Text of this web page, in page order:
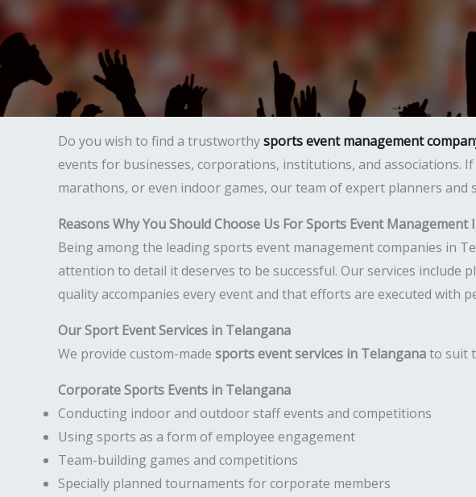
Do you wish to find a trustworthysports event management
events for businesses, corporations, institutions, and
marathons, or even indoor games, our team of expert planners
Reasons Why You Should Choose Us For Sports Event Management
Being among the leading sports event management companies in
attention to detail it deserves to be successful. Our services
quality accompanies every event and that efforts are executed with
Our Sport Event Services in Telangana
We provide custom-made sports event services in Telanganato suit
Corporate Sports Events in Telangana
Conducting indoor and outdoor staff events and competitions
Using sports as a form of employee engagement
Team-building games and competitions
Specially planned tournaments for corporate members